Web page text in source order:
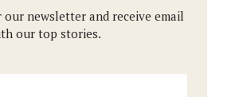
our newsletter and receive email
our top stories.